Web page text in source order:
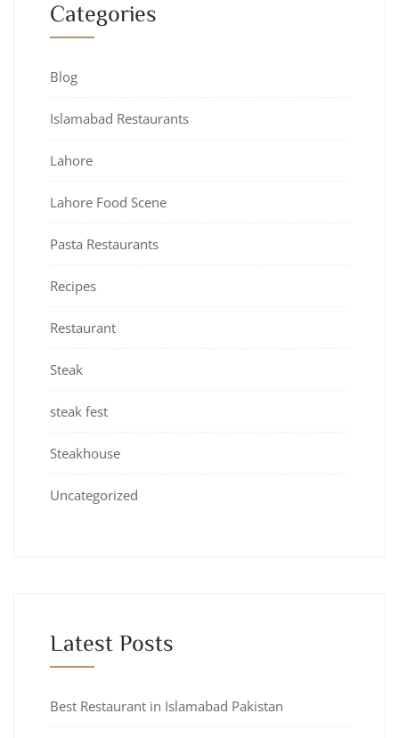
Categories
Blog
Islamabad Restaurants
Lahore
Lahore Food Scene
Pasta Restaurants
Recipes
Restaurant
Steak
steak fest
Steakhouse
Uncategorized
Latest Posts
Best Restaurant in Islamabad Pakistan